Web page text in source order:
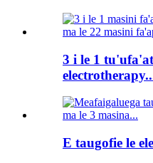
3 i le 1
E taugofie le